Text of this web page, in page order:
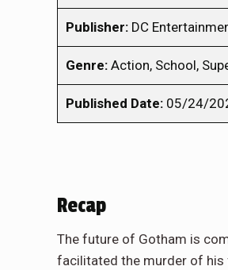
Publisher: DC
Genre: Action, School,
Published Date: 05/24/
Recap
The future of Gotham is
facilitated the murder of his